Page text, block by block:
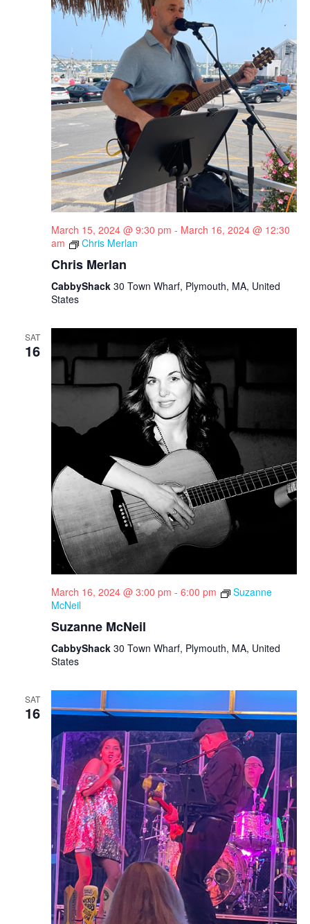
March 15, 2024 @ 9:30 pm - March 16, 2024 @ 12:30
am
Chris Merlan
Chris Merlan
CabbyShack 30 Town Wharf, Plymouth, MA, United
States
SAT
16
March 16, 2024 @ 3:00 pm - 6:00 pm
Suzanne
McNeil
Suzanne McNeil
CabbyShack 30 Town Wharf, Plymouth, MA, United
States
SAT
16